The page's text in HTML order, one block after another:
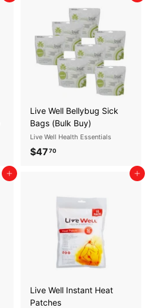
Live Well Bellybug Sick
Bags (Bulk Buy)
Live Well Health Essentials
$4770
.
7
0
Add to cart Add to cart
Live Well Instant Heat
Patches